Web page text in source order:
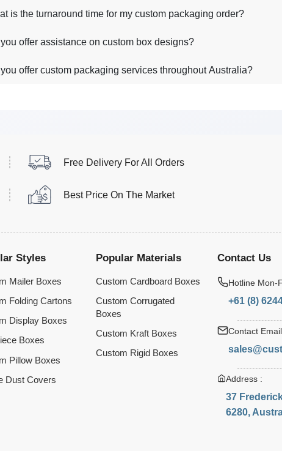
is the turnaround time for my custom packaging order?
offer assistance on custom box designs?
offer custom packaging services throughout Australia?
Free Delivery For All Orders
Best Price On The Market
Styles
Mailer Boxes
Folding Cartons
Display Boxes
Boxes
Pillow Boxes
Dust Covers
Popular Materials
Custom Cardboard Boxes
Custom Corrugated
Boxes
Custom Kraft Boxes
Custom Rigid Boxes
Contact Us
Hotline Mon-
+61 (8)
Contact
Address :
37
6280,